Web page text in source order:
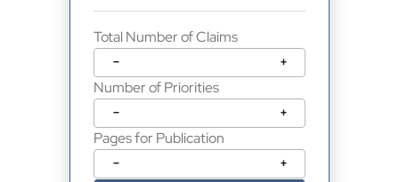
Total Number of Claims
− +
Number of Priorities
− +
Pages for Publication
− +